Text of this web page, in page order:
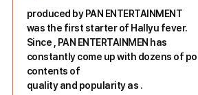
produced by PAN ENTERTAINMENT
was the first starter of Hallyu fever.
Since
, PAN ENTERTAINMEN has
constantly come up with dozens of
contents of
quality and popularity as .